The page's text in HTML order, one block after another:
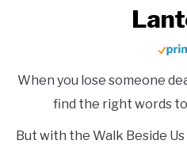
When you lose someone
find the right words
But with the Walk Beside